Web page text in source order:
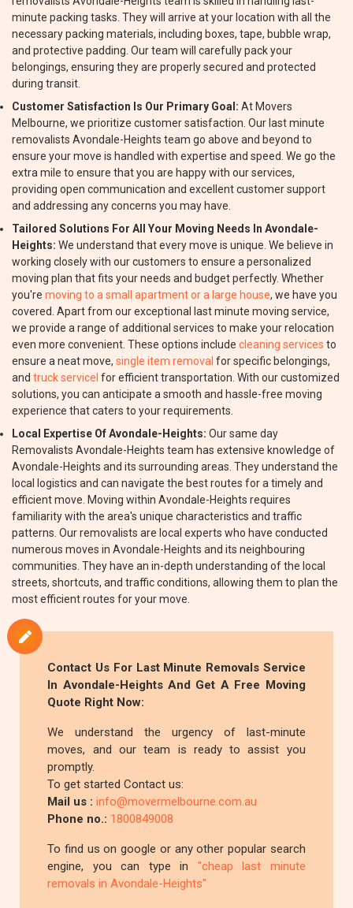
minute packing tasks. They will arrive at your location with all the
necessary packing materials, including boxes, tape, bubble wrap,
and protective padding. Our team will carefully pack your
belongings, ensuring they are properly secured and protected
during transit.
Customer Satisfaction Is Our Primary Goal: At Movers
Melbourne, we prioritize customer satisfaction. Our last minute
removalists Avondale-Heights team go above and beyond to
ensure your move is handled with expertise and speed. We go the
extra mile to ensure that you are happy with our services,
providing open communication and excellent customer support
and addressing any concerns you may have.
Tailored Solutions For All Your Moving Needs In Avondale-
Heights: We understand that every move is unique. We believe in
working closely with our customers to ensure a personalized
moving plan that fits your needs and budget perfectly. Whether
you're moving to a small apartment or a large house, we have you
covered. Apart from our exceptional last minute moving service,
we provide a range of additional services to make your relocation
even more convenient. These options include cleaning services to
ensure a neat move, single item removal for specific belongings,
and truck servicel for efficient transportation. With our customized
solutions, you can anticipate a smooth and hassle-free moving
experience that caters to your requirements.
Local Expertise Of Avondale-Heights: Our same day
Removalists Avondale-Heights team has extensive knowledge of
Avondale-Heights and its surrounding areas. They understand the
local logistics and can navigate the best routes for a timely and
efficient move. Moving within Avondale-Heights requires
familiarity with the area's unique characteristics and traffic
patterns. Our removalists are local experts who have conducted
numerous moves in Avondale-Heights and its neighbouring
communities. They have an in-depth understanding of the local
streets, shortcuts, and traffic conditions, allowing them to plan the
most efficient routes for your move.
Contact Us For Last Minute Removals Service
In Avondale-Heights And Get A Free Moving
Quote Right Now:
We understand the urgency of last-minute
moves, and our team is ready to assist you
promptly.
To get started Contact us:
Mail us :info@movermelbourne.com.au
Phone no.: 1800849008
To find us on google or any other popular search
engine, you can type in "cheap last minute
removals in Avondale-Heights"